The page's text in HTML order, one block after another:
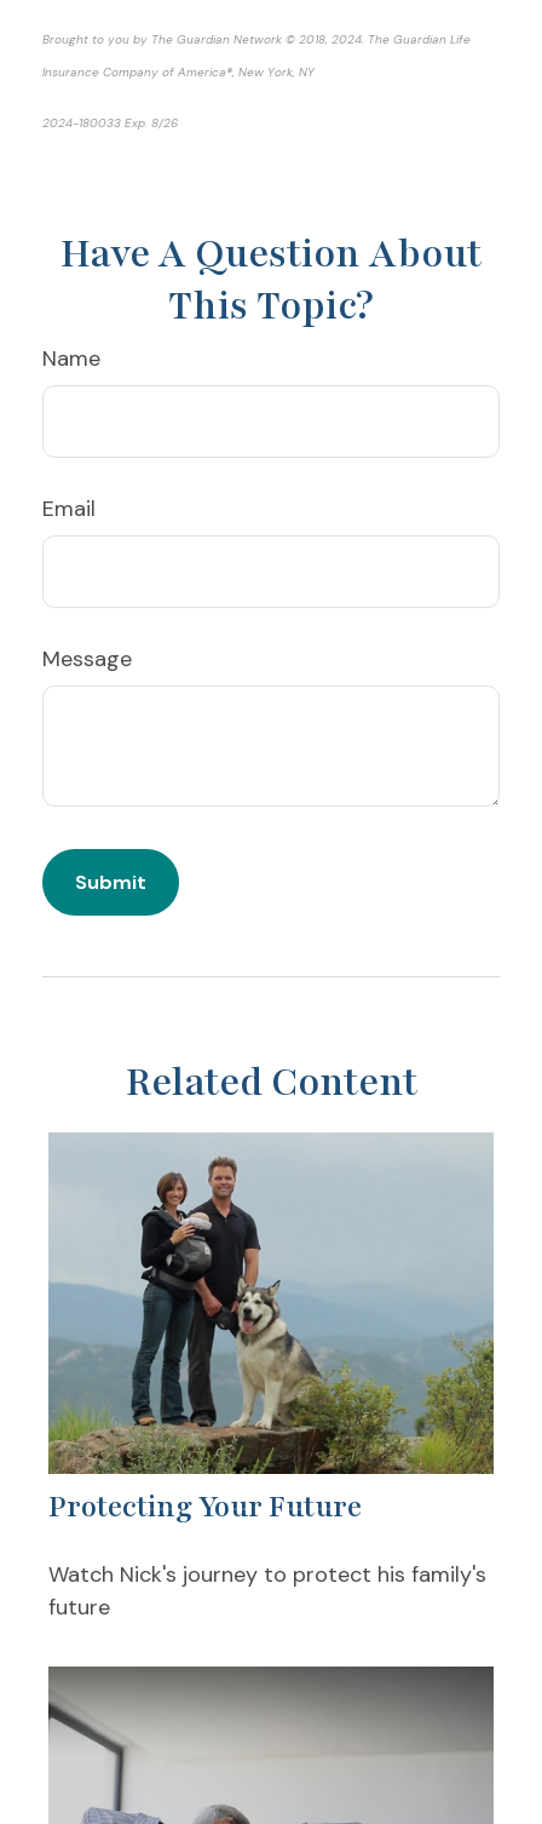
Brought to you by The Guardian Network © 2018, 2024. The Guardian Life
Insurance Company of America®, New York, NY
2024-180033 Exp. 8/26
Have A Question About
This Topic?
Name
Email
Message
Related Content
Protecting Your Future
Watch Nick's journey to protect his family's
future